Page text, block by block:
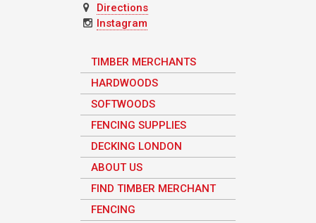
Directions
Instagram
TIMBER MERCHANTS
HARDWOODS
SOFTWOODS
FENCING SUPPLIES
DECKING LONDON
ABOUT US
FIND TIMBER MERCHANT
FENCING